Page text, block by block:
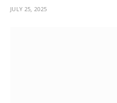
JULY 25, 2025